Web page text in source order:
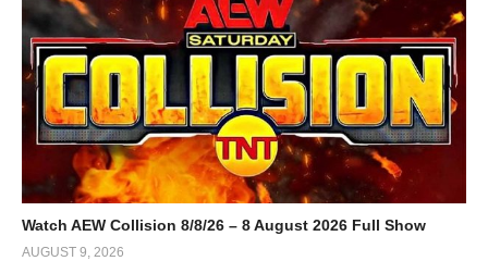
Watch AEW Collision 8/8/26 – 8 August 2026 Full Show
AUGUST 9, 2026